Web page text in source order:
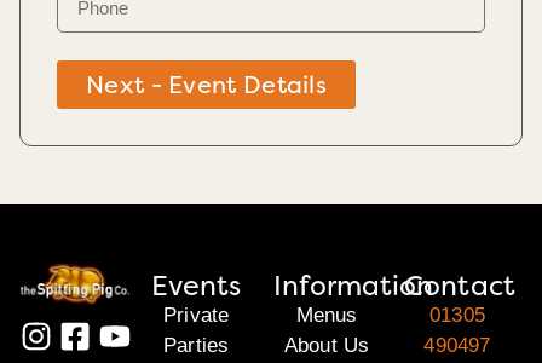
Next - Event Details
Events
Private
Parties
Information
Menus
About Us
Contact
01305
490497